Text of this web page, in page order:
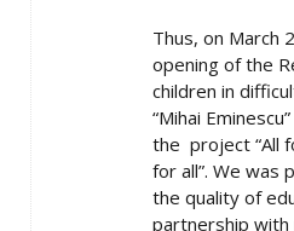
Thus, on March
opening of the
children in
“Mihai
the project “All
for all”. We was
the quality of
partnership with